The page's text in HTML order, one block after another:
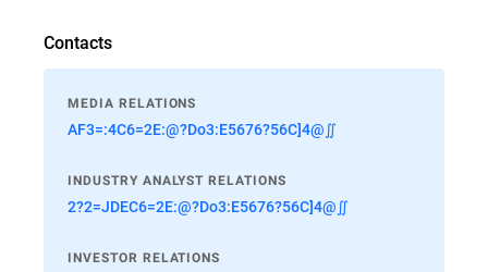
Contacts
MEDIA RELATIONS
AF3=:4C6=2E:@?Do3:E5676?56C]4@∬
INDUSTRY ANALYST RELATIONS
2?2=JDEC6=2E:@?Do3:E5676?56C]4@∬
INVESTOR RELATIONS